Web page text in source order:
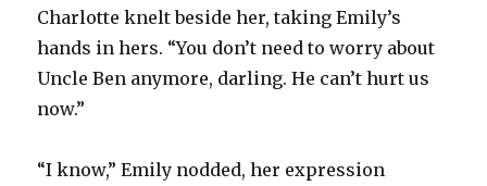
Charlotte knelt beside her, taking Emily’s
hands in hers. “You don’t need to worry about
Uncle Ben anymore, darling. He can’t hurt us
now.”
“I know,” Emily nodded, her expression